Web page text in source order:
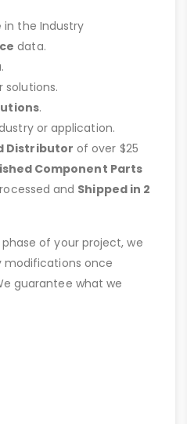
in the Industry
data.
.
or application.
Distributor of over $25
Component Parts
and Shipped in 2
of your project, we
modifications once
guarantee what we